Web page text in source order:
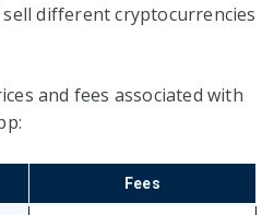
different cryptocurrencies
and fees associated with
Fees